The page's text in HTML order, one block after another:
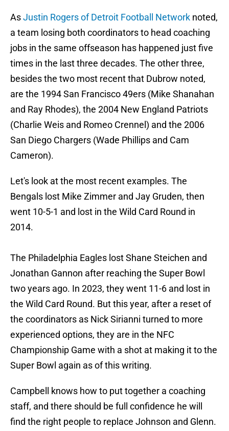
AsJustin Rogers of Detroit Football Network noted,
a team losing both coordinators to head coaching
jobs in the same offseason has happened just five
times in the last three decades. The other three,
besides the two most recent that Dubrow noted,
are the 1994 San Francisco 49ers (Mike Shanahan
and Ray Rhodes), the 2004 New England Patriots
(Charlie Weis and Romeo Crennel) and the 2006
San Diego Chargers (Wade Phillips and Cam
Cameron).
Let's look at the most recent examples. The
Bengals lost Mike Zimmer and Jay Gruden, then
went 10-5-1 and lost in the Wild Card Round in
2014.
The Philadelphia Eagles lost Shane Steichen and
Jonathan Gannon after reaching the Super Bowl
two years ago. In 2023, they went 11-6 and lost in
the Wild Card Round. But this year, after a reset of
the coordinators as Nick Sirianni turned to more
experienced options, they are in the NFC
Championship Game with a shot at making it to the
Super Bowl again as of this writing.
Campbell knows how to put together a coaching
staff, and there should be full confidence he will
find the right people to replace Johnson and Glenn.